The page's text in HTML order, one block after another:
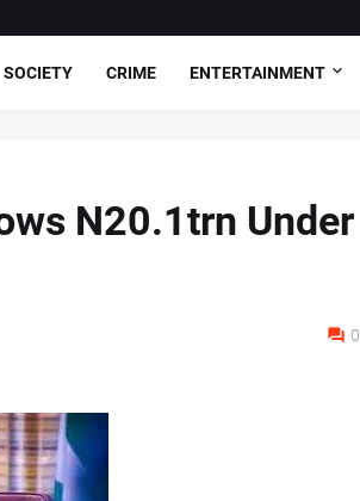
SOCIETY CRIME ENTERTAINMENT
N20.1trn Under
0